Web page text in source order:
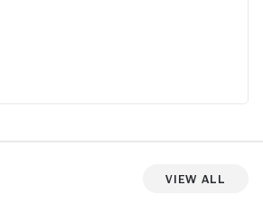
View All